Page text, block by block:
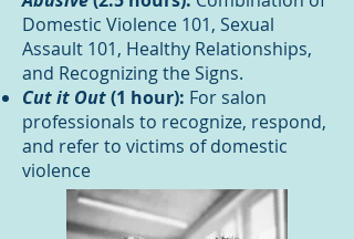
Domestic Violence 101, Sexual
Assault 101, Healthy Relationships,
and Recognizing the Signs.
Cut it Out(1 hour): For salon
professionals to recognize, respond,
and refer to victims of domestic
violence